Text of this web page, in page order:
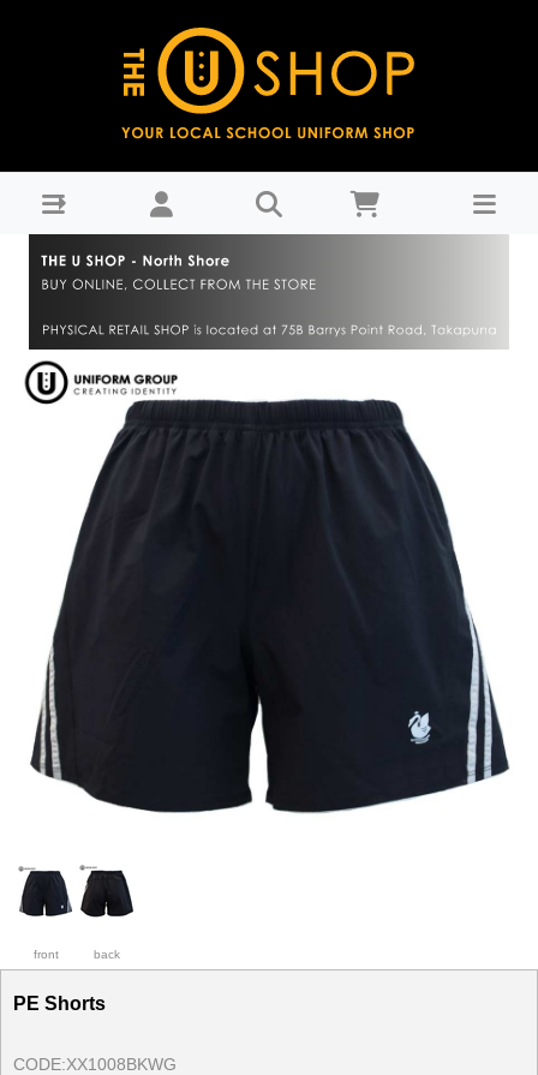
THE U SHOP - North Shore -
front back
PE Shorts
CODE:XX1008BKWG